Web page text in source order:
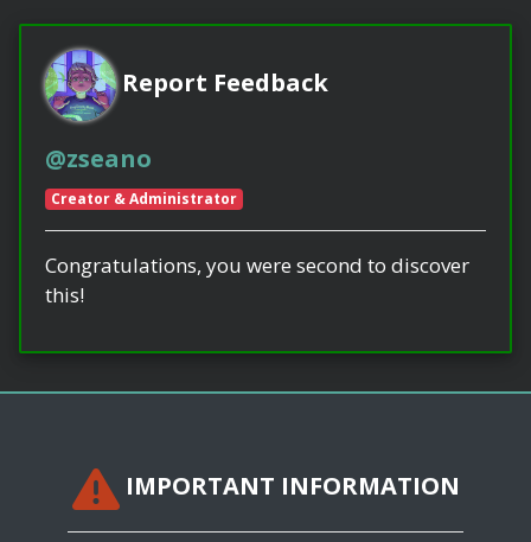
Report Feedback
@zseano
Creator & Administrator
Congratulations, you were second to discover
this!
IMPORTANT INFORMATION